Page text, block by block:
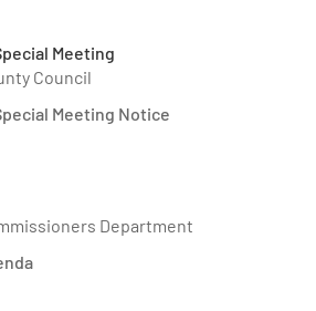
Meeting
Council
Meeting Notice
Department